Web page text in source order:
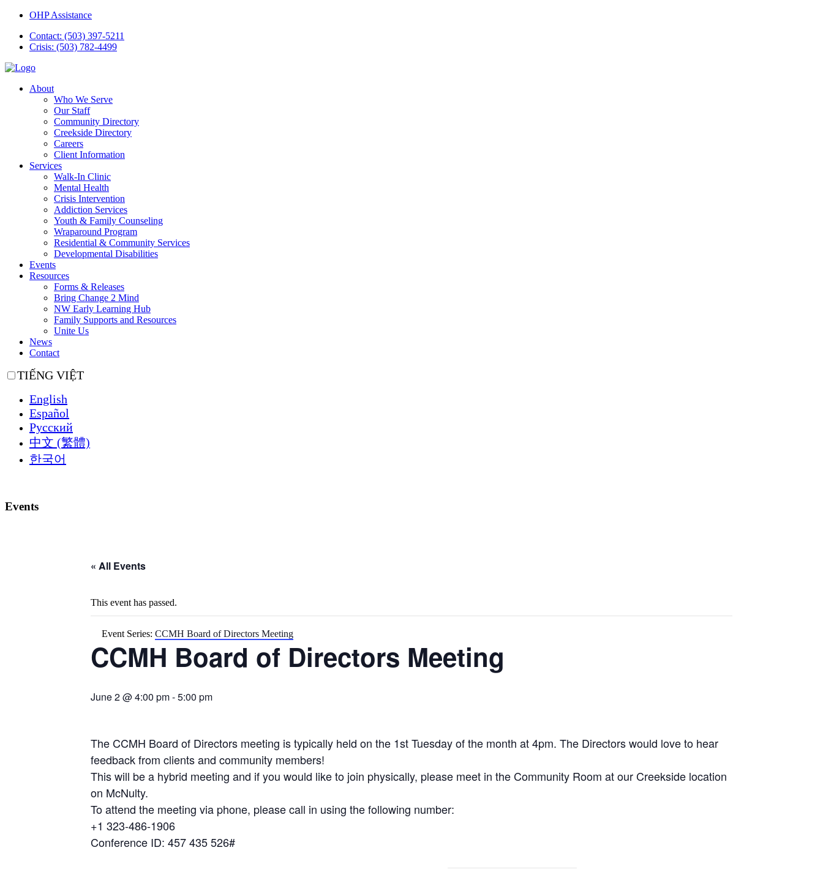
OHP Assistance
Contact: (503) 397-5211
Crisis: (503) 782-4499
About
Who We Serve
Our Staff
Community Directory
Creekside Directory
Careers
Client Information
Services
Walk-In Clinic
Mental Health
Crisis Intervention
Addiction Services
Youth & Family Counseling
Wraparound Program
Residential & Community Services
Developmental Disabilities
Events
Resources
Forms & Releases
Bring Change 2 Mind
NW Early Learning Hub
Family Supports and Resources
Unite Us
News
Contact
TIẾNG VIỆT
English
Español
Русский
中文 (繁體)
한국어
Events
« All Events
This event has passed.
Event Series: CCMH Board of Directors Meeting
CCMH Board of Directors Meeting
June 2 @ 4:00 pm-5:00 pm
The CCMH Board of Directors meeting is typically held on the 1st Tuesday of the month at 4pm. The Directors would love to hear
feedback from clients and community members!
This will be a hybrid meeting and if you would like to join physically, please meet in the Community Room at our Creekside location
on McNulty.
To attend the meeting via phone, please call in using the following number:
+1 323-486-1906
Conference ID: 457 435 526#